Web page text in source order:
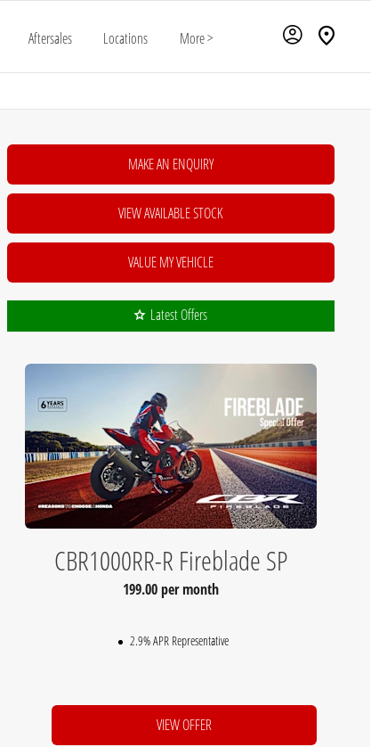
Aftersales Locations More >
MAKE AN ENQUIRY
VIEW AVAILABLE STOCK
VALUE MY VEHICLE
Latest Offers
CBR1000RR-R Fireblade SP
199.00 per month
2.9% APR Representative